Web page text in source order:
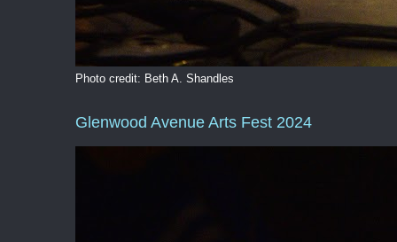
Photo credit: Beth A. Shandles
Glenwood Avenue Arts Fest 2024